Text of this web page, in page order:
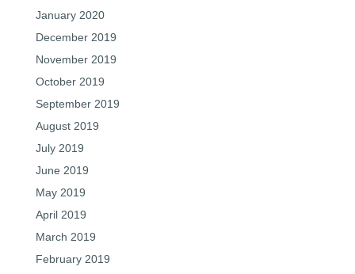
January 2020
December 2019
November 2019
October 2019
September 2019
August 2019
July 2019
June 2019
May 2019
April 2019
March 2019
February 2019